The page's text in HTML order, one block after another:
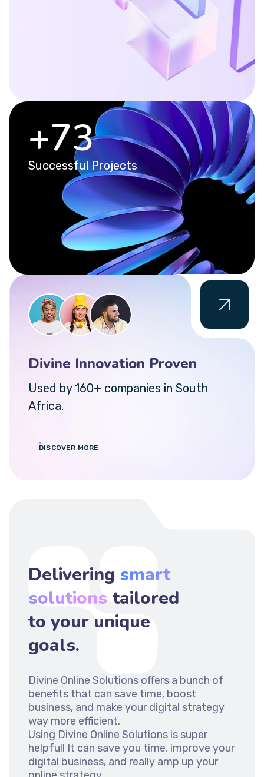
Divine Innovation Proven
Used by 160+ companies in South
Africa.
DISCOVER MORE
+93
Successful Projects
Delivering smart
solutions tailored
to your unique
goals.
Divine Online Solutions offers a bunch of
benefits that can save time, boost
business, and make your digital strategy
way more efficient.
Using Divine Online Solutions is super
helpful! It can save you time, improve your
digital business, and really amp up your